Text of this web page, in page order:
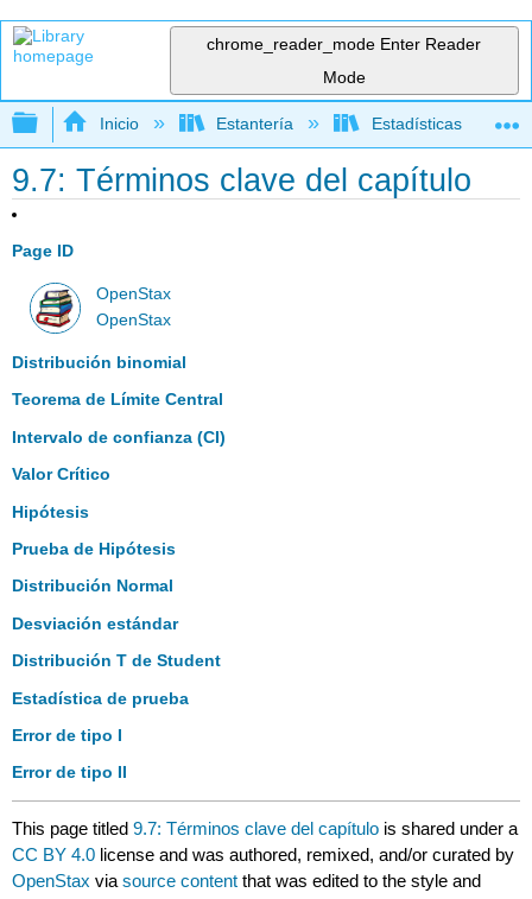
chrome_reader_mode Enter Reader
Mode
Expandir/contraer jerarquía global
Inicio Estantería Estadísticas
9.7: Términos clave del capítulo
Page ID
OpenStax
OpenStax
Distribución binomial
Teorema de Límite Central
Intervalo de confianza (CI)
Valor Crítico
Hipótesis
Prueba de Hipótesis
Distribución Normal
Desviación estándar
Distribución T de Student
Estadística de prueba
Error de tipo I
Error de tipo II
This page titled9.7: Términos clave del capítulo is shared under a
CC BY 4.0 license and was authored, remixed, and/or curated by
OpenStax viasource content that was edited to the style and